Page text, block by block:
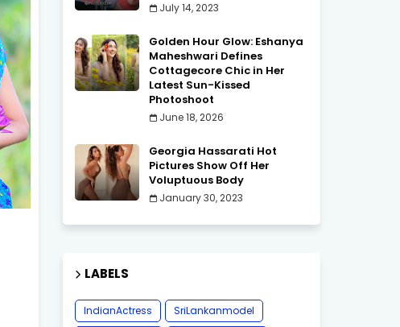
July 14, 2023
Golden Hour Glow: Eshanya
Maheshwari Defines
Cottagecore Chic in Her
Latest Sun-Kissed
Photoshoot
June 18, 2026
Georgia Hassarati Hot
Pictures Show Off Her
Voluptuous Body
January 30, 2023
LABELS
IndianActress
SriLankanmodel